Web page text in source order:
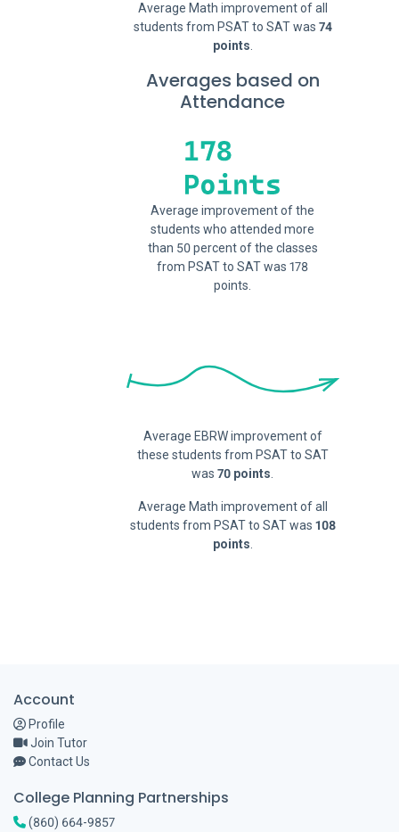
Average Math improvement of all
students from PSAT to SAT was 74
points
Averages based on
Attendance
Average improvement of the
students who attended more
than 50 percent of the classes
from PSAT to SAT was 178
points.
Average EBRW improvement of
these students from PSAT to SAT
was70 points
Average Math improvement of all
students from PSAT to SAT was 108
points
Account
Profile
Join Tutor
Contact Us
College Planning Partnerships
(860) 664-9857